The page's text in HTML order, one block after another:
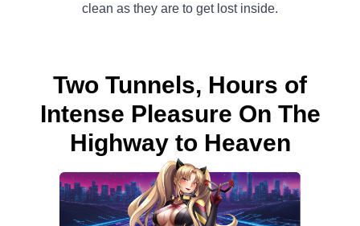
clean as they are to get lost inside.
Two Tunnels, Hours of
Intense Pleasure On The
Highway to Heaven